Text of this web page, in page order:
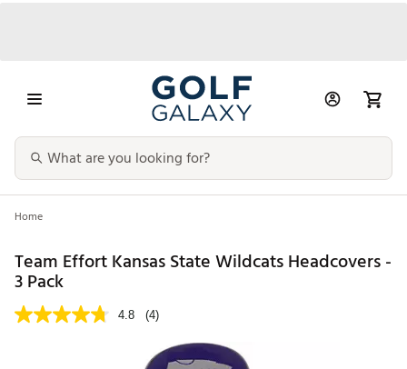
Home
Team Effort Kansas State Wildcats Headcovers -
3 Pack
4.8 (4)